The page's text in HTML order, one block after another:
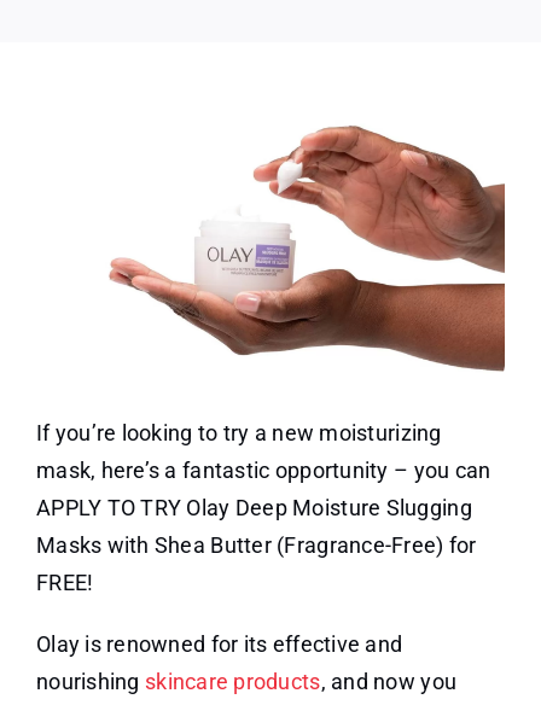
If you’re looking to try a new moisturizing
mask, here’s a fantastic opportunity – you can
APPLY TO TRY Olay Deep Moisture Slugging
Masks with Shea Butter (Fragrance-Free) for
FREE!
Olay is renowned for its effective and
nourishing skincare products, and now you